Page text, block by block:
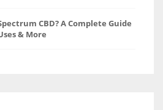
CBD? A Complete Guide
& More